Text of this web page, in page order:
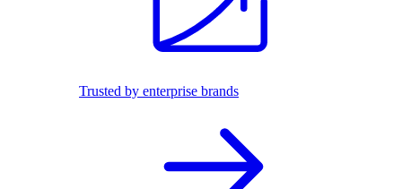
Trusted by enterprise brands